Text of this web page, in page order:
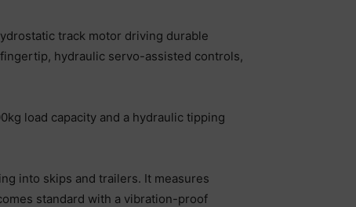
track motor driving durable
hydraulic servo-assisted controls,
load capacity and a hydraulic tipping
into skips and trailers. It measures
standard with a vibration-proof